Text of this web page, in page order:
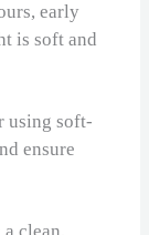
early
is soft and
using soft-
ensure
clean,